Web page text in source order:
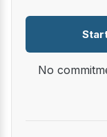
No commitment. Cancel anytime. Plans from